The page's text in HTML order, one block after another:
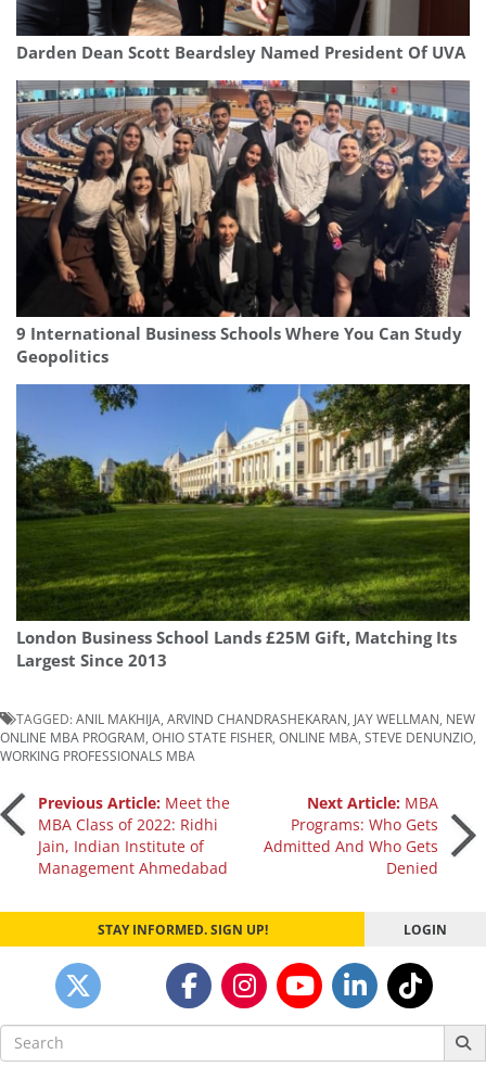
Darden Dean Scott Beardsley Named President Of UVA
9 International Business Schools Where You Can Study
Geopolitics
London Business School Lands £25M Gift, Matching Its
Largest Since 2013
TAGGED:ANIL MAKHIJA ARVIND CHANDRASHEKARAN JAY WELLMAN NEW
ONLINE MBA PROGRAM OHIO STATE FISHER ONLINE MBA STEVE DENUNZIO
WORKING PROFESSIONALS MBA
Post
navigation
Previous Article: Meet the
MBA Class of 2022: Ridhi
Jain, Indian Institute of
Management Ahmedabad
Next Article: MBA
Programs: Who Gets
Admitted And Who Gets
Denied
STAY INFORMED. SIGN UP! LOGIN
Search
for: